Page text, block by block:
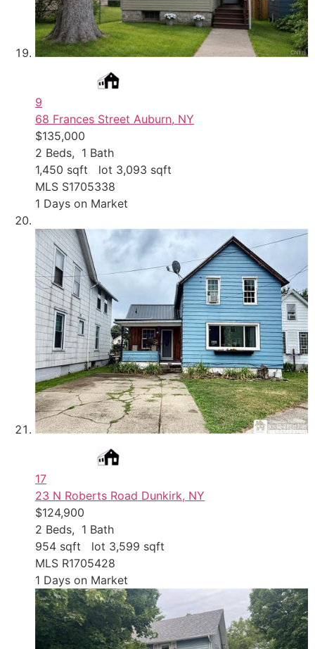
9
68 Frances Street Auburn, NY
$135,000
2 Beds, 1 Bath
1,450 sqft lot 3,093 sqft
MLS S1705338
1 Days on Market
17
23 N Roberts Road Dunkirk, NY
$124,900
2 Beds, 1 Bath
954 sqft lot 3,599 sqft
MLS R1705428
1 Days on Market